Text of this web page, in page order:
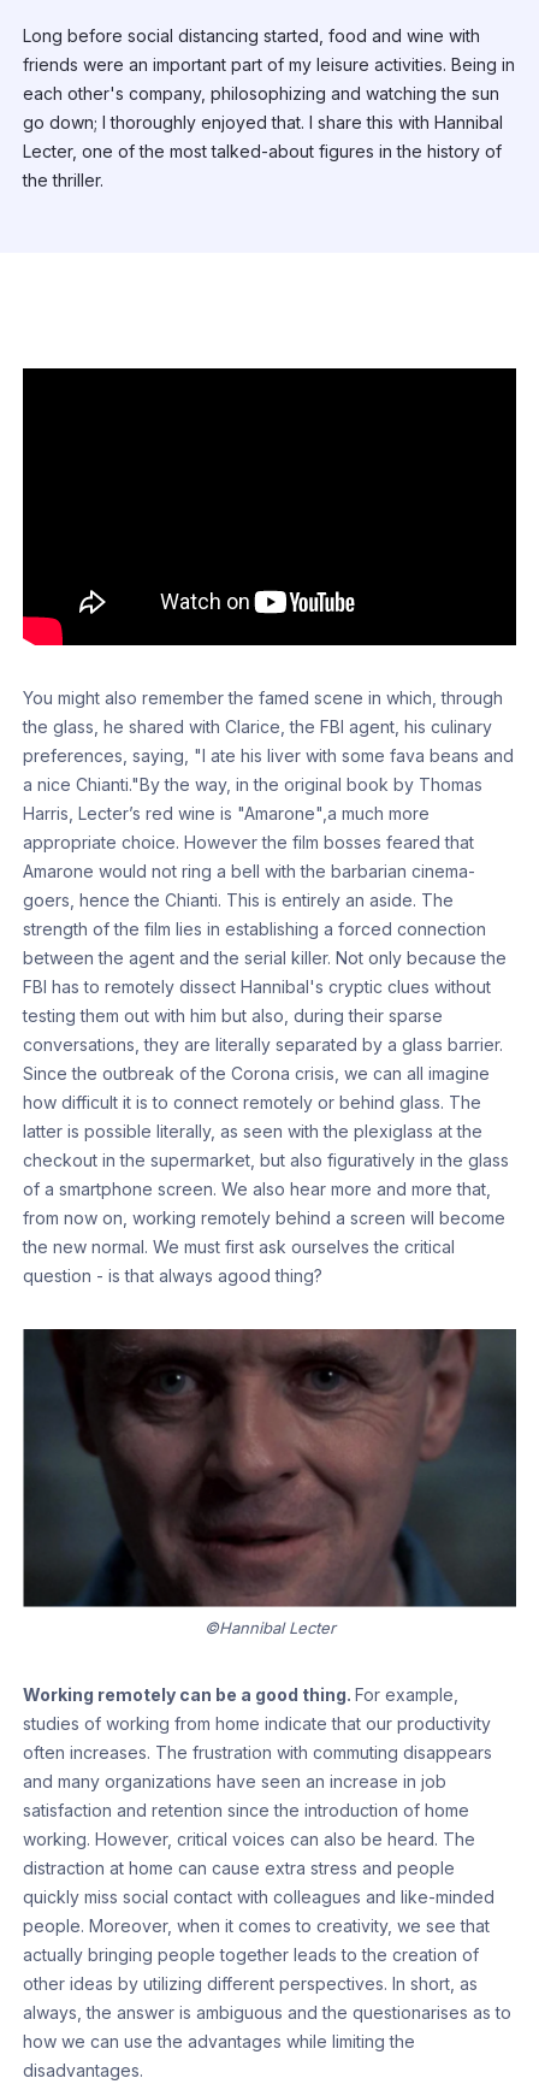
Long before social distancing started, food and wine with
friends were an important part of my leisure activities. Being in
each other's company, philosophizing and watching the sun
go down; I thoroughly enjoyed that. I share this with Hannibal
Lecter, one of the most talked-about figures in the history of
the thriller.
You might also remember the famed scene in which, through
the glass, he shared with Clarice, the FBI agent, his culinary
preferences, saying, "I ate his liver with some fava beans and
a nice Chianti."By the way, in the original book by Thomas
Harris, Lecter’s red wine is "Amarone",a much more
appropriate choice. However the film bosses feared that
Amarone would not ring a bell with the barbarian cinema-
goers, hence the Chianti. This is entirely an aside. The
strength of the film lies in establishing a forced connection
between the agent and the serial killer. Not only because the
FBI has to remotely dissect Hannibal's cryptic clues without
testing them out with him but also, during their sparse
conversations, they are literally separated by a glass barrier.
Since the outbreak of the Corona crisis, we can all imagine
how difficult it is to connect remotely or behind glass. The
latter is possible literally, as seen with the plexiglass at the
checkout in the supermarket, but also figuratively in the glass
of a smartphone screen. We also hear more and more that,
from now on, working remotely behind a screen will become
the new normal. We must first ask ourselves the critical
question - is that always agood thing?
©Hannibal Lecter
Working remotely can be a good thing.For example,
studies of working from home indicate that our productivity
often increases. The frustration with commuting disappears
and many organizations have seen an increase in job
satisfaction and retention since the introduction of home
working. However, critical voices can also be heard. The
distraction at home can cause extra stress and people
quickly miss social contact with colleagues and like-minded
people. Moreover, when it comes to creativity, we see that
actually bringing people together leads to the creation of
other ideas by utilizing different perspectives. In short, as
always, the answer is ambiguous and the questionarises as to
how we can use the advantages while limiting the
disadvantages.